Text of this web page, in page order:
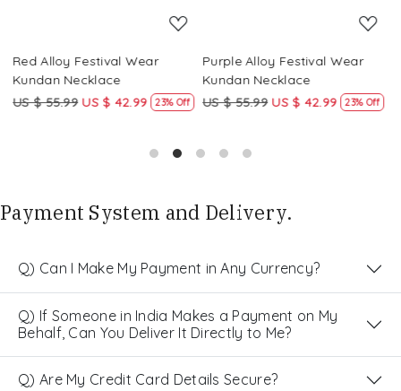
Red Alloy Festival Wear
Kundan Necklace
US $ 55.99 US $ 42.99 23% Off
Purple Alloy Festival Wear
Kundan Necklace
US $ 55.99 US $ 42.99 23% Off
Payment System and Delivery.
Q) Can I Make My Payment in Any Currency?
Q) If Someone in India Makes a Payment on My
Behalf, Can You Deliver It Directly to Me?
Q) Are My Credit Card Details Secure?